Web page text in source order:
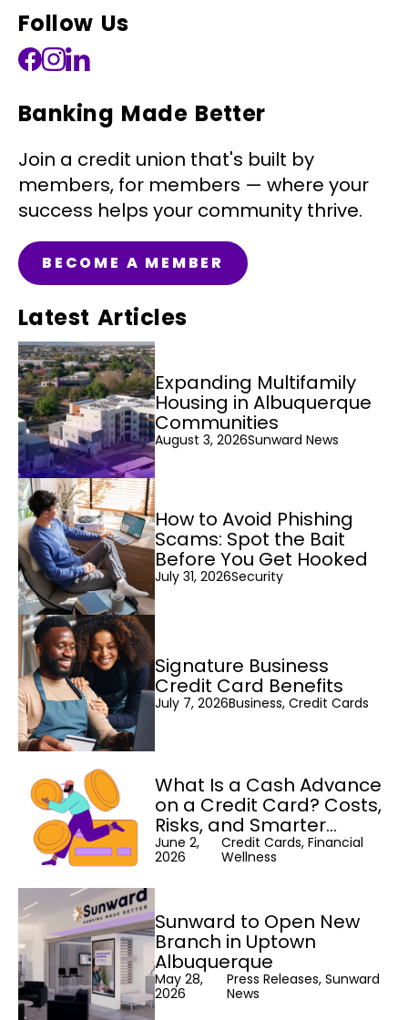
Follow Us
Banking Made Better
Join a credit union that's built by
members, for members — where your
success helps your community thrive.
BECOME A MEMBER
Latest Articles
Expanding Multifamily
Housing in Albuquerque
Communities
August 3, 2026Sunward News
How to Avoid Phishing
Scams: Spot the Bait
Before You Get Hooked
July 31, 2026Security
Signature Business
Credit Card Benefits
July 7, 2026Business, Credit Cards
What Is a Cash Advance
on a Credit Card? Costs,
Risks, and Smarter
Alternatives
June 2,
2026
Credit Cards, Financial
Wellness
Sunward to Open New
Branch in Uptown
Albuquerque
May 28,
2026
Press Releases, Sunward
News